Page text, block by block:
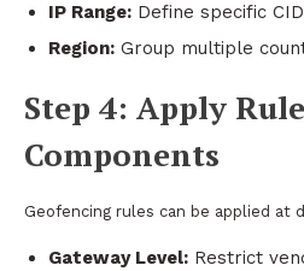
IP Range: Define specific
Region: Group multiple
Step 4: Apply
Components
Geofencing rules can be applied at
Gateway Level: Restrict